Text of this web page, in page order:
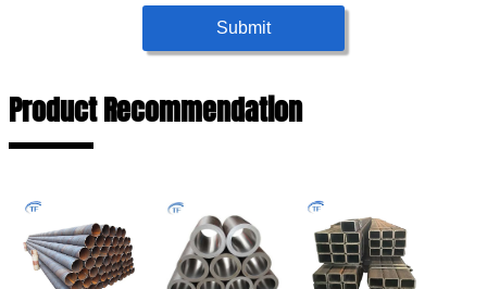
Submit
Product Recommendation